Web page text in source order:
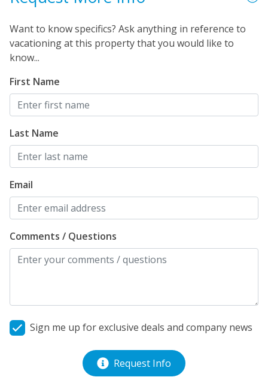
Want to know specifics? Ask anything in reference to
vacationing at this property that you would like to
know...
First Name
Last Name
Email
Comments / Questions
Sign me up for exclusive deals and company news
Request Info